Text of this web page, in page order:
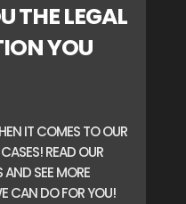
THE LEGAL
YOU
IT COMES TO OUR
READ OUR
SEE MORE
CAN DO FOR YOU!